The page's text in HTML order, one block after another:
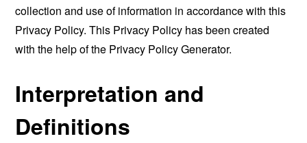
collection and use of information in accordance with this
Privacy Policy. This Privacy Policy has been created
with the help of the Privacy Policy Generator.
Interpretation and
Definitions